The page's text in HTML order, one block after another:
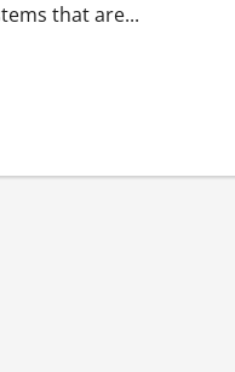
that are...